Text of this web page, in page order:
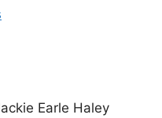
Earle Haley